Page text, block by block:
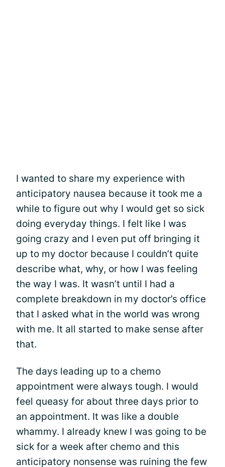
I wanted to share my experience with
anticipatory nausea because it took me a
while to figure out why I would get so sick
doing everyday things. I felt like I was
going crazy and I even put off bringing it
up to my doctor because I couldn’t quite
describe what, why, or how I was feeling
the way I was. It wasn’t until I had a
complete breakdown in my doctor’s office
that I asked what in the world was wrong
with me. It all started to make sense after
that.
The days leading up to a chemo
appointment were always tough. I would
feel queasy for about three days prior to
an appointment. It was like a double
whammy. I already knew I was going to be
sick for a week after chemo and this
anticipatory nonsense was ruining the few